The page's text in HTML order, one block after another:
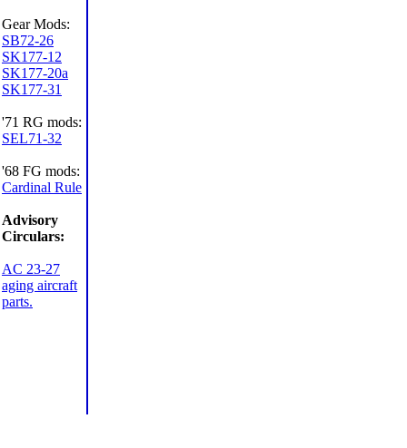
Gear Mods:
SB72-26
SK177-12
SK177-20a
SK177-31
'71 RG mods:
SEL71-32
'68 FG mods:
Cardinal Rule
Advisory
Circulars:
AC 23-27
aging aircraft
parts.